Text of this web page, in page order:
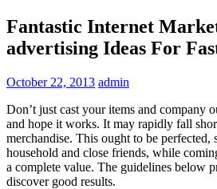
Fantastic Internet
advertising Ideas For
October 22, 2013 admin
Don’t just cast your items and company
and hope it works. It may rapidly fall
merchandise. This ought to be perfected,
household and close friends, while
a complete value. The guidelines below
discover good results.